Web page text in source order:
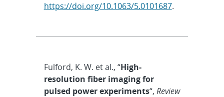
https://doi.org/10.1063/5.0101687.
Fulford, K. W. et al., “High-
resolution fiber imaging for
pulsed power experiments“, Review